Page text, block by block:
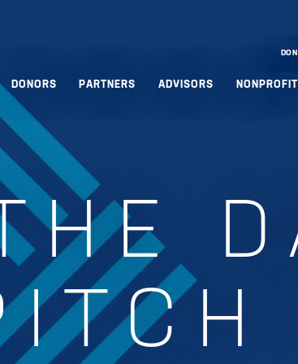
DONORS PARTNERS ADVISORS